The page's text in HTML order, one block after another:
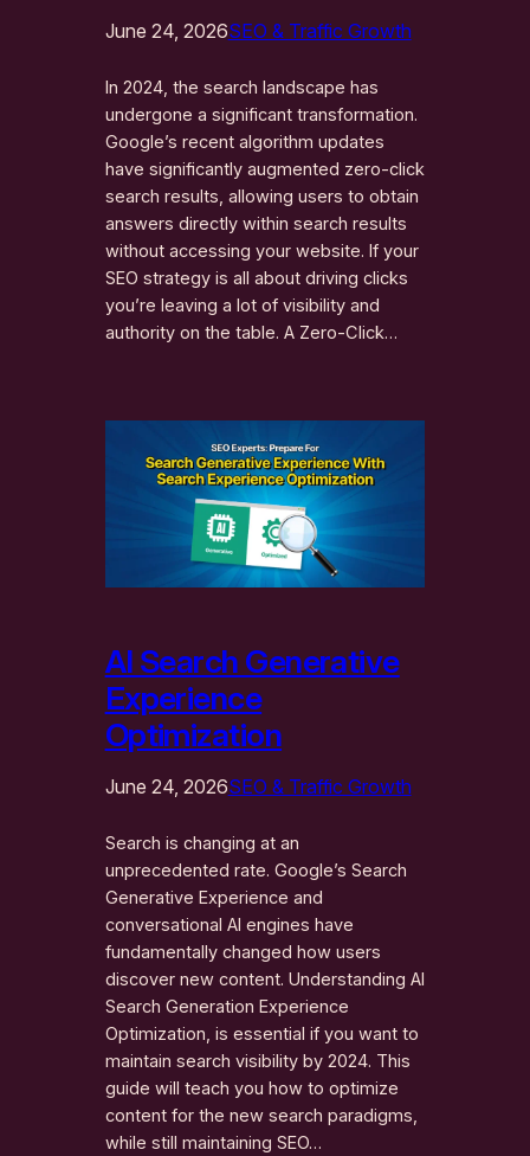
June 24, 2026SEO & Traffic Growth
In 2024, the search landscape has
undergone a significant transformation.
Google’s recent algorithm updates
have significantly augmented zero-click
search results, allowing users to obtain
answers directly within search results
without accessing your website. If your
SEO strategy is all about driving clicks
you’re leaving a lot of visibility and
authority on the table. A Zero-Click…
AI Search Generative
Experience
Optimization
June 24, 2026SEO & Traffic Growth
Search is changing at an
unprecedented rate. Google’s Search
Generative Experience and
conversational AI engines have
fundamentally changed how users
discover new content. Understanding AI
Search Generation Experience
Optimization, is essential if you want to
maintain search visibility by 2024. This
guide will teach you how to optimize
content for the new search paradigms,
while still maintaining SEO…